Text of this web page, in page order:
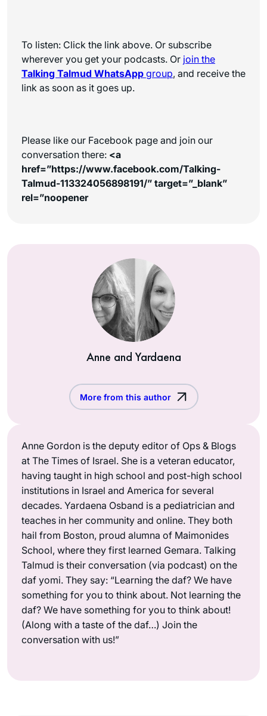
To listen: Click the link above. Or subscribe
wherever you get your podcasts. Or join the
Talking Talmud WhatsApp group, and receive the
link as soon as it goes up.
Please like our Facebook page and join our
conversation there: <a
href=”https://www.facebook.com/Talking-
Talmud-113324056898191/” target=”_blank”
rel=”noopener
Anne and Yardaena
More from this author
Anne Gordon is the deputy editor of Ops & Blogs
at The Times of Israel. She is a veteran educator,
having taught in high school and post-high school
institutions in Israel and America for several
decades. Yardaena Osband is a pediatrician and
teaches in her community and online. They both
hail from Boston, proud alumna of Maimonides
School, where they first learned Gemara. Talking
Talmud is their conversation (via podcast) on the
daf yomi. They say: “Learning the daf? We have
something for you to think about. Not learning the
daf? We have something for you to think about!
(Along with a taste of the daf…) Join the
conversation with us!”